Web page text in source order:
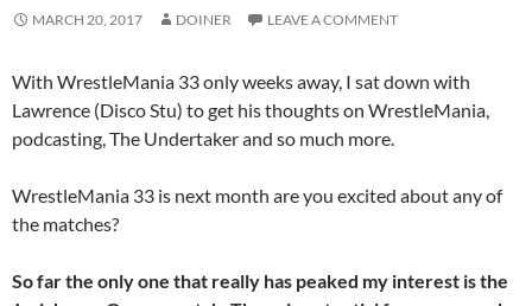
MARCH 20, 2017 DOINER LEAVE A COMMENT
With WrestleMania 33 only weeks away, I sat down with
Lawrence (Disco Stu) to get his thoughts on WrestleMania,
podcasting, The Undertaker and so much more.
WrestleMania 33 is next month are you excited about any of
the matches?
So far the only one that really has peaked my interest is the